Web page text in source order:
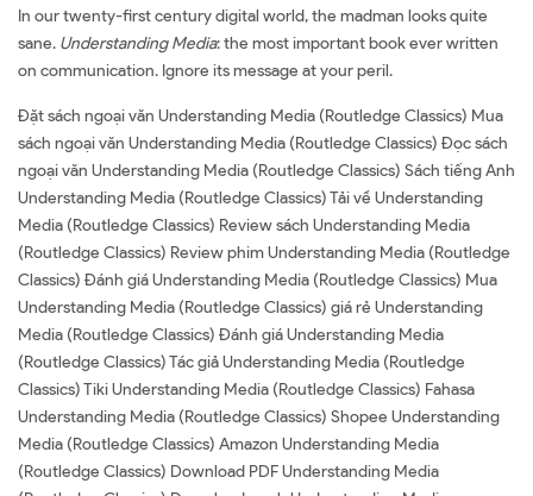
In our twenty-first century digital world, the madman looks quite
sane. Understanding Media: the most important book ever written
on communication. Ignore its message at your peril.
Đặt sách ngoại văn Understanding Media (Routledge Classics) Mua
sách ngoại văn Understanding Media (Routledge Classics) Đọc sách
ngoại văn Understanding Media (Routledge Classics) Sách tiếng Anh
Understanding Media (Routledge Classics) Tải về Understanding
Media (Routledge Classics) Review sách Understanding Media
(Routledge Classics) Review phim Understanding Media (Routledge
Classics) Đánh giá Understanding Media (Routledge Classics) Mua
Understanding Media (Routledge Classics) giá rẻ Understanding
Media (Routledge Classics) Đánh giá Understanding Media
(Routledge Classics) Tác giả Understanding Media (Routledge
Classics) Tiki Understanding Media (Routledge Classics) Fahasa
Understanding Media (Routledge Classics) Shopee Understanding
Media (Routledge Classics) Amazon Understanding Media
(Routledge Classics) Download PDF Understanding Media